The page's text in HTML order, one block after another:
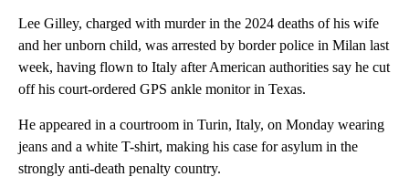
Lee Gilley, charged with murder in the 2024 deaths of his wife
and her unborn child, was arrested by border police in Milan last
week, having flown to Italy after American authorities say he cut
off his court-ordered GPS ankle monitor in Texas.
He appeared in a courtroom in Turin, Italy, on Monday wearing
jeans and a white T-shirt, making his case for asylum in the
strongly anti-death penalty country.